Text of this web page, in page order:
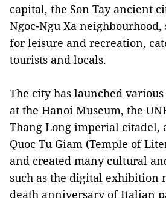
capital, the Son Tay ancient
Ngoc-Ngu Xa
for leisure and recreation,
tourists and locals.
The city has launched
at the Hanoi Museum, the
Thang Long imperial citadel,
Quoc Tu Giam (Temple of
and created many cultural
such as the digital exhibition
death anniversary of Italian